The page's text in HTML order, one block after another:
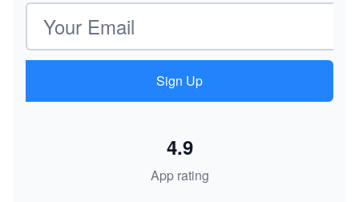
Email address
Sign Up
App rating
4.9